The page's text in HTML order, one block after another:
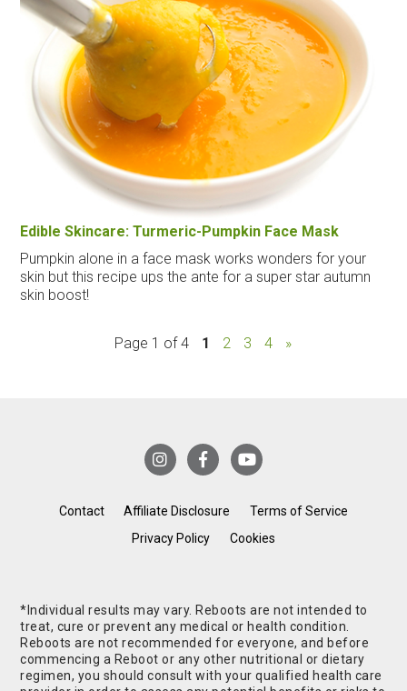
Edible Skincare: Turmeric-Pumpkin Face Mask
Pumpkin alone in a face mask works wonders for your
skin but this recipe ups the ante for a super star autumn
skin boost!
Page 1 of 4 1 2 3 4 »
Contact Affiliate Disclosure
Terms of Service
Privacy Policy
Cookies
*Individual results may vary. Reboots are not intended to
treat, cure or prevent any medical or health condition.
Reboots are not recommended for everyone, and before
commencing a Reboot or any other nutritional or dietary
regimen, you should consult with your qualified health care